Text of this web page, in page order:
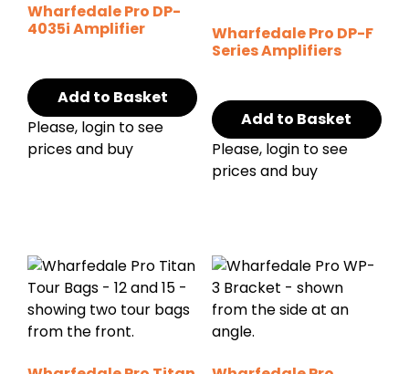
Wharfedale Pro DP-
4035i Amplifier
Add to Basket
Please, login to see
prices and buy
Wharfedale Pro DP-F
Series Amplifiers
Add to Basket
Please, login to see
prices and buy